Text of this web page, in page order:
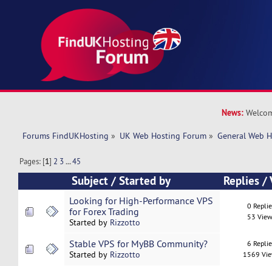
News:
Forums FindUKHosting » UK Web Hosting Forum » General Web
Pages: [1] 2 3 ...45
Subject /Started by Replies/
Looking for High-Performance VPS
for Forex Trading
Started by Rizzotto
0
53
Stable VPS for MyBB Community?
Started by Rizzotto
6
1569